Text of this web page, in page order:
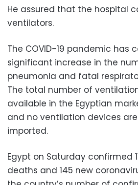
He assured that the hospital
ventilators.
The COVID-19 pandemic has
significant increase in the
pneumonia and fatal
The total number of
available in the Egyptian
and no ventilation devices
imported.
Egypt on Saturday confirmed
deaths and 145 new